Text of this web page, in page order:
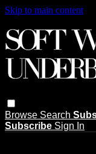
Skip to main content
Browse Search
Subscribe Sign In